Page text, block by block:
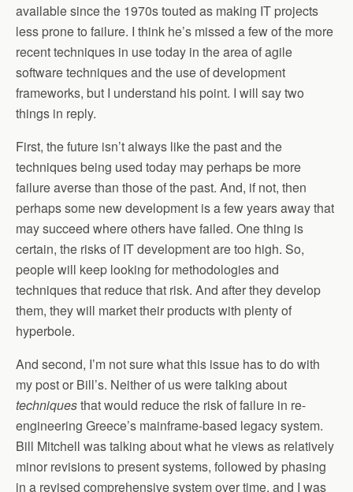
available since the 1970s touted as making IT projects
less prone to failure. I think he’s missed a few of the more
recent techniques in use today in the area of agile
software techniques and the use of development
frameworks, but I understand his point. I will say two
things in reply.
First, the future isn’t always like the past and the
techniques being used today may perhaps be more
failure averse than those of the past. And, if not, then
perhaps some new development is a few years away that
may succeed where others have failed. One thing is
certain, the risks of IT development are too high. So,
people will keep looking for methodologies and
techniques that reduce that risk. And after they develop
them, they will market their products with plenty of
hyperbole.
And second, I’m not sure what this issue has to do with
my post or Bill’s. Neither of us were talking about
techniquesthat would reduce the risk of failure in re-
engineering Greece’s mainframe-based legacy system.
Bill Mitchell was talking about what he views as relatively
minor revisions to present systems, followed by phasing
in a revised comprehensive system over time, and I was